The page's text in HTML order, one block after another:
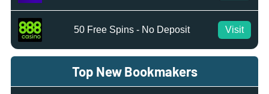
50 Free Spins - No Deposit Visit
Top New Bookmakers